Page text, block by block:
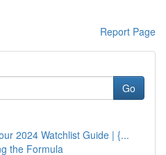
Report Page
Go
2024 Watchlist Guide | {...
the Formula